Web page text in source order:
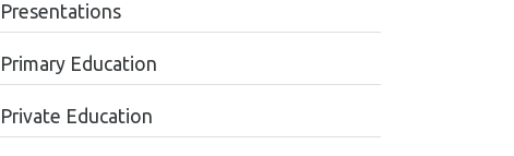
Presentations
Primary Education
Private Education